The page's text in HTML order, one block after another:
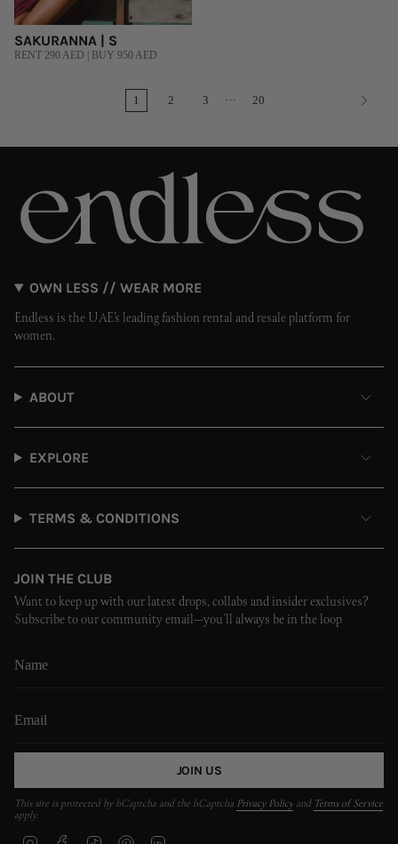
SAKURANNA | S
RENT 290 AED | BUY 950 AED
1 2 3 20
OWN LESS // WEAR MORE
Endless is the UAE’s leading fashion rental and resale platform for
women.
ABOUT
EXPLORE
TERMS & CONDITIONS
JOIN THE CLUB
Want to keep up with our latest drops, collabs and insider exclusives?
Subscribe to our community email—you’ll always be in the loop
JOIN US
This site is protected by hCaptcha and the hCaptcha Privacy Policy and Terms of Service
apply.